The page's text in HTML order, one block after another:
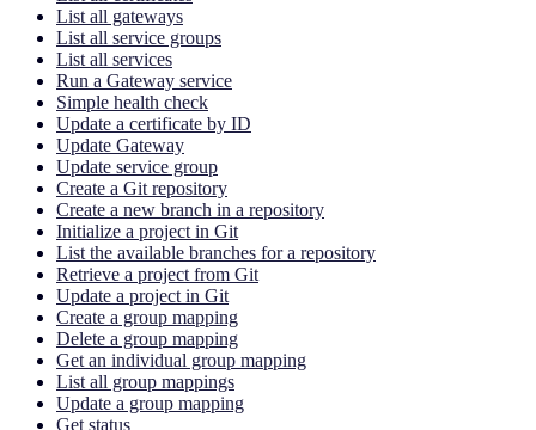
List all gateways
List all service groups
List all services
Run a Gateway service
Simple health check
Update a certificate by ID
Update Gateway
Update service group
Create a Git repository
Create a new branch in a repository
Initialize a project in Git
List the available branches for a repository
Retrieve a project from Git
Update a project in Git
Create a group mapping
Delete a group mapping
Get an individual group mapping
List all group mappings
Update a group mapping
Get status